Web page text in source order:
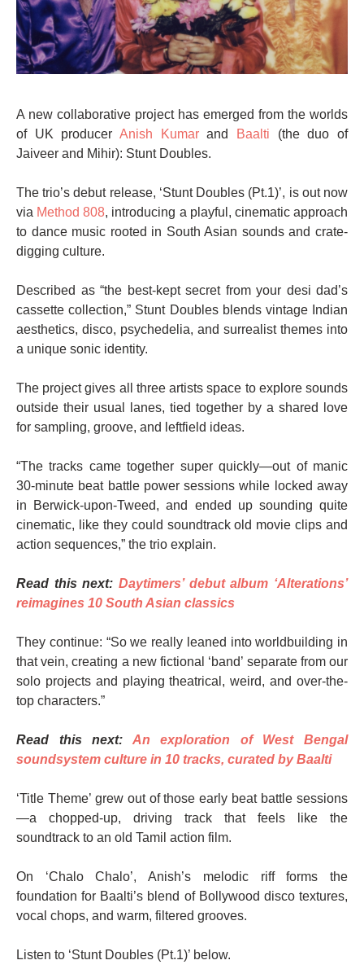
A new collaborative project has emerged from the worlds
of UK producer Anish Kumarand Baalti (the duo of
Jaiveer and Mihir): Stunt Doubles.
The trio’s debut release, ‘Stunt Doubles (Pt.1)’, is out now
via Method 808, introducing a playful, cinematic approach
to dance music rooted in South Asian sounds and crate-
digging culture.
Described as “the best-kept secret from your desi dad’s
cassette collection,” Stunt Doubles blends vintage Indian
aesthetics, disco, psychedelia, and surrealist themes into
a unique sonic identity.
The project gives all three artists space to explore sounds
outside their usual lanes, tied together by a shared love
for sampling, groove, and leftfield ideas.
“The tracks came together super quickly—out of manic
30-minute beat battle power sessions while locked away
in Berwick-upon-Tweed, and ended up sounding quite
cinematic, like they could soundtrack old movie clips and
action sequences,” the trio explain.
Read this next: Daytimers’ debut album ‘Alterations’
reimagines 10 South Asian classics
They continue: “So we really leaned into worldbuilding in
that vein, creating a new fictional ‘band’ separate from our
solo projects and playing theatrical, weird, and over-the-
top characters.”
Read this next: An exploration of West Bengal
soundsystem culture in 10 tracks, curated by Baalti
‘Title Theme’ grew out of those early beat battle sessions
—a chopped-up, driving track that feels like the
soundtrack to an old Tamil action film.
On ‘Chalo Chalo’, Anish’s melodic riff forms the
foundation for Baalti’s blend of Bollywood disco textures,
vocal chops, and warm, filtered grooves.
Listen to ‘Stunt Doubles (Pt.1)’ below.